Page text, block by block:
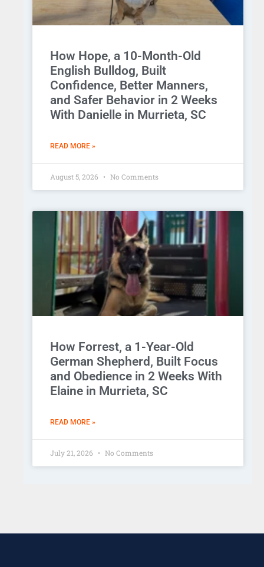
How Hope, a 10-Month-Old
English Bulldog, Built
Confidence, Better Manners,
and Safer Behavior in 2 Weeks
With Danielle in Murrieta, SC
READ MORE »
August 5, 2026 No Comments
How Forrest, a 1-Year-Old
German Shepherd, Built Focus
and Obedience in 2 Weeks With
Elaine in Murrieta, SC
READ MORE »
July 21, 2026 No Comments